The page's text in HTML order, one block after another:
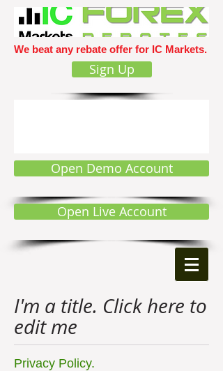
We beat any rebate offer for IC Markets.
Sign Up
Open Demo Account
Open Live Account
I'm a title. Click here to
edit me
Privacy Policy.